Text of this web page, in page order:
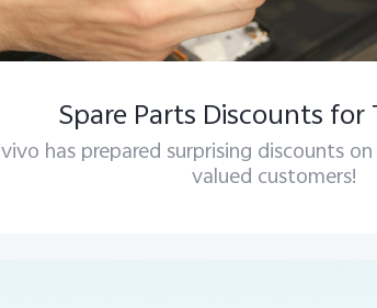
Spare Parts Discounts for
vivo has prepared surprising discounts
valued customers!